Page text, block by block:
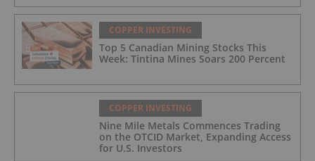
COPPER INVESTING
Top 5 Canadian Mining Stocks This
Week: Tintina Mines Soars 200 Percent
COPPER INVESTING
Nine Mile Metals Commences Trading
on the OTCID Market, Expanding Access
for U.S. Investors